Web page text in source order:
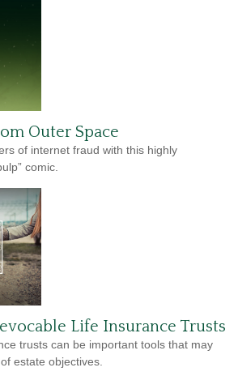
Outer Space
of internet fraud with this highly
comic.
Life Insurance Trusts
trusts can be important tools that may
estate objectives.